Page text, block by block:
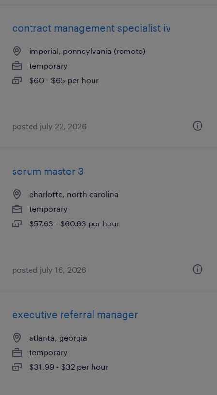
contract management specialist iv
imperial, pennsylvania (remote)
temporary
$60 - $65 per hour
posted july 22, 2026
scrum master 3
charlotte, north carolina
temporary
$57.63 - $60.63 per hour
posted july 16, 2026
executive referral manager
atlanta, georgia
temporary
$31.99 - $32 per hour